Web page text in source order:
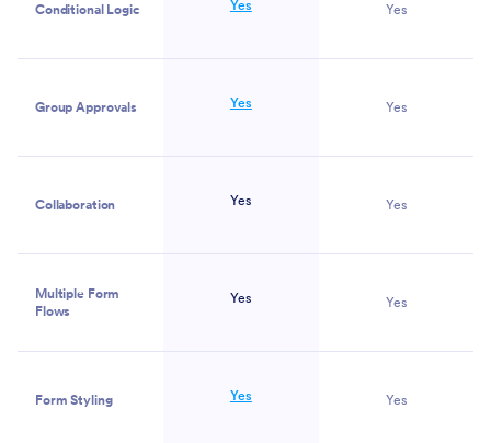
Conditional Logic Yes Yes
Group Approvals Yes Yes
Collaboration Yes Yes
Multiple Form
Flows
Yes Yes
Form Styling Yes Yes